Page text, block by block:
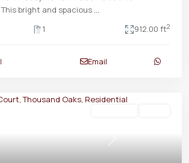
bright and spacious ...
1 912.00 ft2
Email
Next